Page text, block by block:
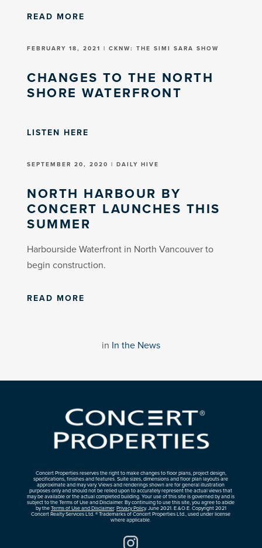
READ MORE
FEBRUARY 18, 2021 | CKNW: THE SIMI SARA SHOW
CHANGES TO THE NORTH
SHORE WATERFRONT
LISTEN HERE
SEPTEMBER 20, 2020 | DAILY HIVE
NORTH HARBOUR BY
CONCERT LAUNCHES THIS
SUMMER
Harbourside Waterfront in North Vancouver to
begin construction.
READ MORE
in In the News
Concert Properties reserves the right to make changes to floor plans, project design,
specifications, finishes and features. Suite sizes, dimensions and floor plan layouts are
approximate and may vary. Views and renderings shown are for general illustration
purposes only and should not be relied upon to accurately represent the actual views that
may be available or the actual completed building. Your use of this site is governed by and is
subject to the Terms of Use and Disclaimer. By continuing to use this site, you agree to abide
by theTerms of Use and Disclaimer.Privacy Policy. June 2021. E.&O.E. Copyright 2021
Concert Realty Services Ltd. ® Trademarks of Concert Properties Ltd., used under license
where applicable.
Instagram